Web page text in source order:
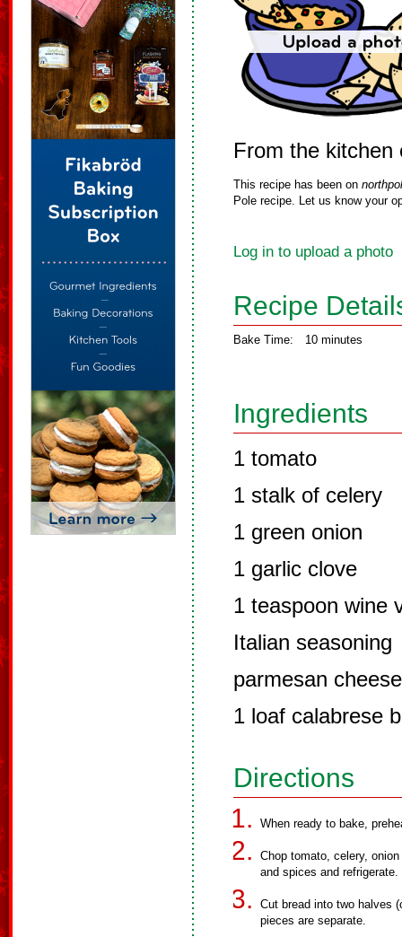
From the kitchen
This recipe has been on
Pole recipe. Let us know your
Log in to upload a photo
Recipe
Bake Time: 10 minutes
Ingredients
1 tomato
1 stalk of celery
1 green onion
1 garlic clove
1 teaspoon wine
Italian seasoning
parmesan cheese
1 loaf calabrese
Directions
When ready to bake,
Chop tomato, celery,
and spices and refrigerate.
Cut bread into two halves
pieces are separate.